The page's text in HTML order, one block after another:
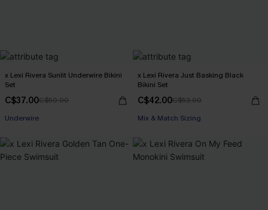
x Lexi Rivera Sunlit Underwire Bikini
Set
C$37.00C$50.00
Underwire
x Lexi Rivera Just Basking Black
Bikini Set
C$42.00C$53.00
Mix & Match Sizing